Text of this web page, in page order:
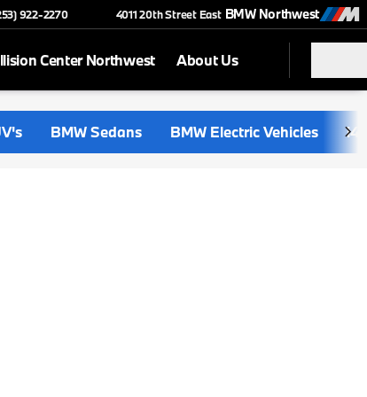
922-2270 4011 20th Street East BMW Northwest
Center Northwest About Us
BMW Sedans BMW Electric Vehicles i4